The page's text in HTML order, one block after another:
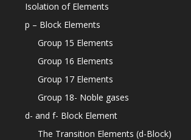
Isolation of Elements
p – Block Elements
Group 15 Elements
Group 16 Elements
Group 17 Elements
Group 18- Noble gases
d- and f- Block Element
The Transition Elements (d-Block)